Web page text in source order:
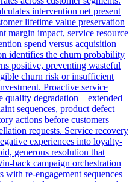
intervention net present
lifetime value preservation
margin impact, service resource
spend versus acquisition
identifies the churn probability
positive, preventing wasteful
churn risk or insufficient
Proactive service
quality degradation—extended
sequences, product defect
actions before customers
requests. Service recovery
experiences into loyalty-
generous resolution that
back campaign orchestration
with re-engagement sequences